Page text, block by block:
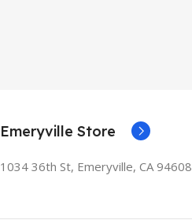
Emeryville Store
1034 36th St, Emeryville, CA 94608